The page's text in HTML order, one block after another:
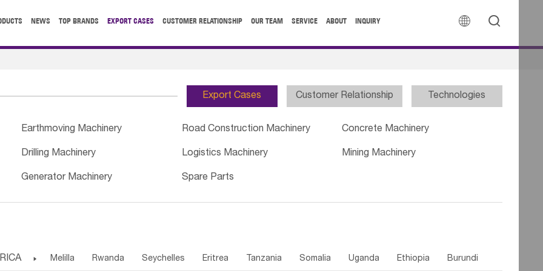
 
NEWS TOP BRANDS EXPORT CASES CUSTOMER RELATIONSHIP OUR TEAM SERVICE ABOUT INQUIRY
Export Cases Customer Relationship Technologies
Earthmoving Machinery Road Construction Machinery Concrete Machinery
Drilling Machinery Logistics Machinery Mining Machinery
Generator Machinery Spare Parts
 Melilla Rwanda Seychelles Eritrea Tanzania Somalia Uganda Ethiopia Burundi